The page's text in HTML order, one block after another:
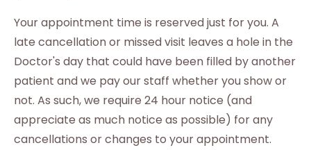
Your appointment time is reserved just for you. A
late cancellation or missed visit leaves a hole in the
Doctor's day that could have been filled by another
patient and we pay our staff whether you show or
not. As such, we require 24 hour notice (and
appreciate as much notice as possible) for any
cancellations or changes to your appointment.